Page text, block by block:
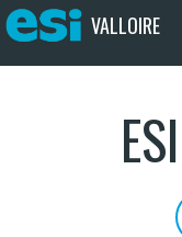
VALLOIRE